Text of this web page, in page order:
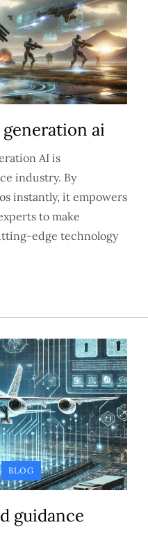
ai
AI is
industry. By
instantly, it empowers
to make
edge technology
BLOG
guidance